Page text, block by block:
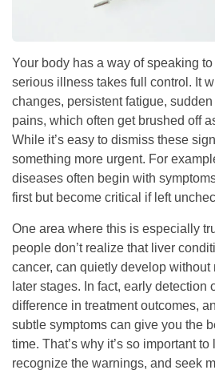
Your body has a way of speaking
serious illness takes full control. It
changes, persistent fatigue,
pains, which often get brushed off
While it’s easy to dismiss these
something more urgent. For
diseases often begin with
first but become critical if left
One area where this is especially
people don’t realize that liver
cancer, can quietly develop without
later stages. In fact, early detection
difference in treatment outcomes,
subtle symptoms can give you the
time. That’s why it’s so important
recognize the warnings, and seek